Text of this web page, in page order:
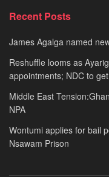
Recent Posts
James Agalga named
Reshuffle looms as
appointments; NDC to
Middle East
NPA
Wontumi applies for bail
Nsawam Prison